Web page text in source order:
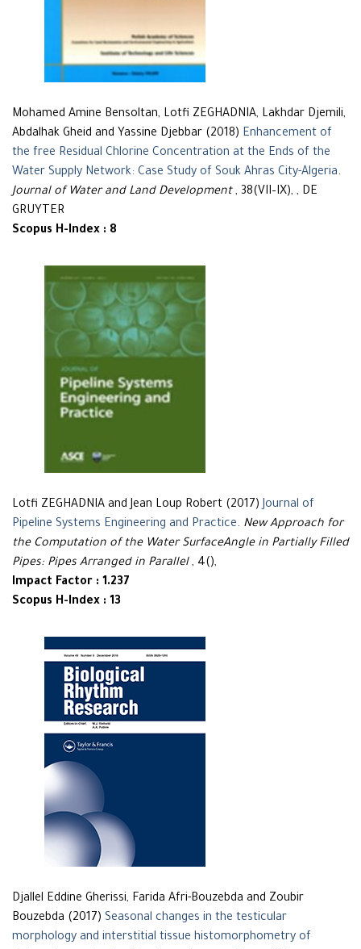
Mohamed Amine Bensoltan, Lotfi ZEGHADNIA, Lakhdar Djemili,
Abdalhak Gheid and Yassine Djebbar (2018) Enhancement of
the free Residual Chlorine Concentration at the Ends of the
Water Supply Network: Case Study of Souk Ahras City-Algeria.
Journal of Water and Land Development, 38(VII–IX), , DE
GRUYTER
Scopus H-Index : 8
Lotfi ZEGHADNIA and Jean Loup Robert (2017) Journal of
Pipeline Systems Engineering and Practice. New Approach for
the Computation of the Water SurfaceAngle in Partially Filled
Pipes: Pipes Arranged in Parallel, 4(),
Impact Factor : 1.237
Scopus H-Index : 13
Djallel Eddine Gherissi, Farida Afri-Bouzebda and Zoubir
Bouzebda (2017) Seasonal changes in the testicular
morphology and interstitial tissue histomorphometry of